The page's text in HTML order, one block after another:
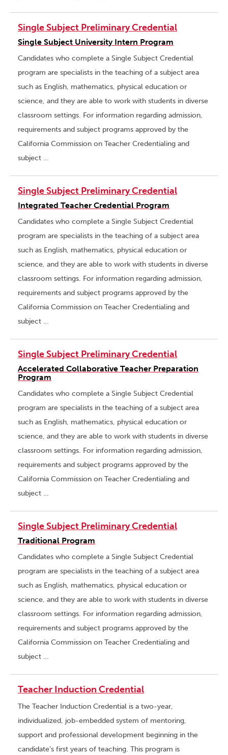
Single Subject Preliminary Credential
Single Subject University Intern Program
Candidates who complete a Single Subject Credential
program are specialists in the teaching of a subject area
such as English, mathematics, physical education or
science, and they are able to work with students in diverse
classroom settings. For information regarding admission,
requirements and subject programs approved by the
California Commission on Teacher Credentialing and
subject …
Single Subject Preliminary Credential
Integrated Teacher Credential Program
Candidates who complete a Single Subject Credential
program are specialists in the teaching of a subject area
such as English, mathematics, physical education or
science, and they are able to work with students in diverse
classroom settings. For information regarding admission,
requirements and subject programs approved by the
California Commission on Teacher Credentialing and
subject …
Single Subject Preliminary Credential
Accelerated Collaborative Teacher Preparation
Program
Candidates who complete a Single Subject Credential
program are specialists in the teaching of a subject area
such as English, mathematics, physical education or
science, and they are able to work with students in diverse
classroom settings. For information regarding admission,
requirements and subject programs approved by the
California Commission on Teacher Credentialing and
subject …
Single Subject Preliminary Credential
Traditional Program
Candidates who complete a Single Subject Credential
program are specialists in the teaching of a subject area
such as English, mathematics, physical education or
science, and they are able to work with students in diverse
classroom settings. For information regarding admission,
requirements and subject programs approved by the
California Commission on Teacher Credentialing and
subject …
Teacher Induction Credential
The Teacher Induction Credential is a two-year,
individualized, job-embedded system of mentoring,
support and professional development beginning in the
candidate’s first years of teaching. This program is